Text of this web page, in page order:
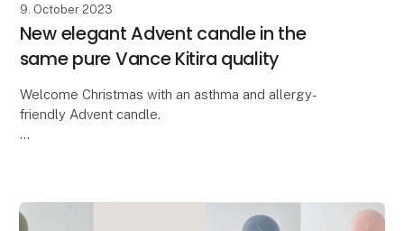
9. October 2023
New elegant Advent candle in the
same pure Vance Kitira quality
Welcome Christmas with an asthma and allergy-
friendly Advent candle.